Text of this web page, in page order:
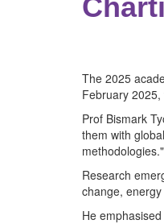
The 2025
February
Prof Bismark
them with
methodologies."
Research
change,
He